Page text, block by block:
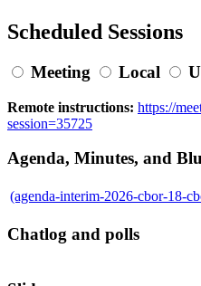
Scheduled Sessions
Meeting Local
Remote instructions: https://
session=35725
Agenda, Minutes, and
(agenda-interim-2026-cbor-18-
Chatlog and polls